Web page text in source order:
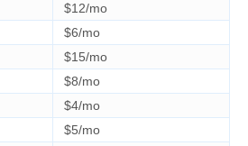
$12/mo
$6/mo
$15/mo
$8/mo
$4/mo
$5/mo